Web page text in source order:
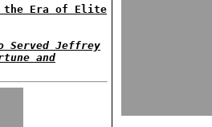
the Era of Elite
Served Jeffrey
and